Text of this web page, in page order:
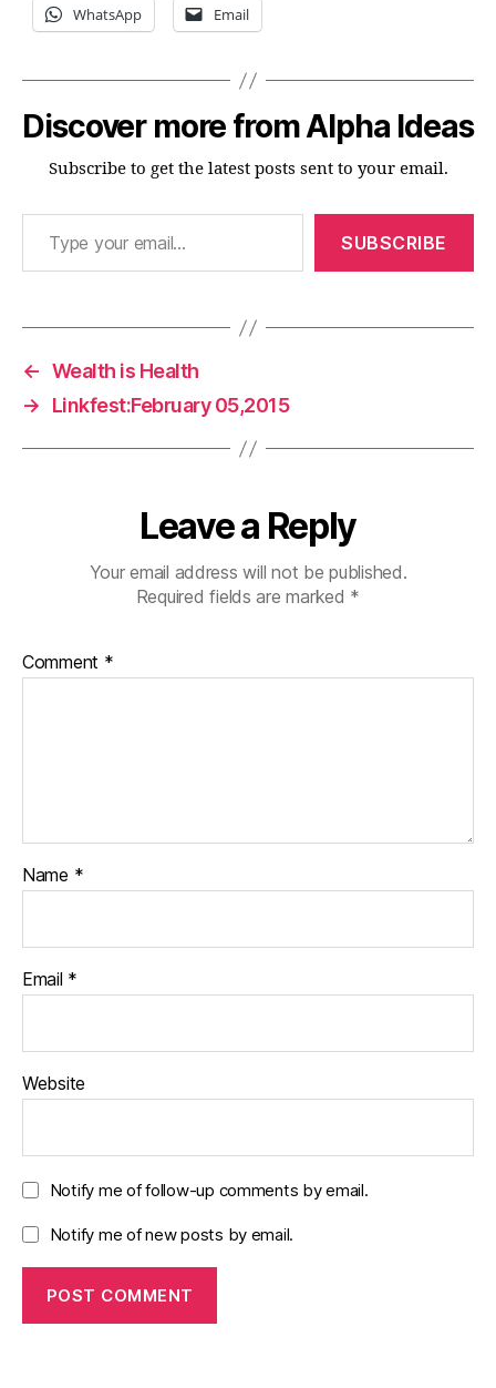
WhatsApp Email
Discover more from Alpha Ideas
Subscribe to get the latest posts sent to your email.
Type your email…
SUBSCRIBE
← Wealth is Health
→
Linkfest:February 05,2015
Leave a Reply
Your email address will not be published.
Required fields are marked *
Comment *
Name *
Email *
Website
Notify me of follow-up comments by email.
Notify me of new posts by email.